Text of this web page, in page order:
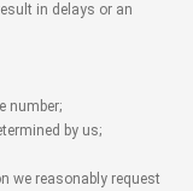
in delays or an
number;
by us;
we reasonably request